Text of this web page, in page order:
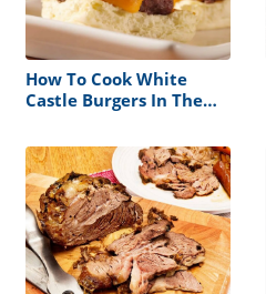
How To Cook White
Castle Burgers In The